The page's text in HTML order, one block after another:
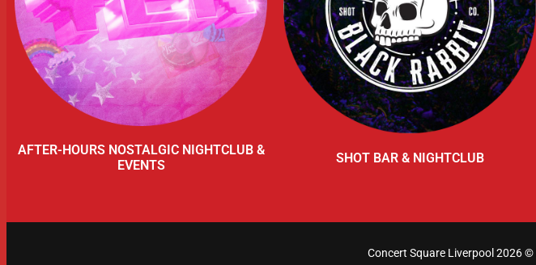
AFTER-HOURS NOSTALGIC NIGHTCLUB &
EVENTS
SHOT BAR & NIGHTCLUB
Concert Square Liverpool 2026 ©